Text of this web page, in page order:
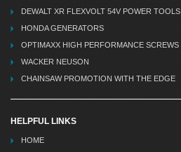
DEWALT XR FLEXVOLT 54V POWER TOOLS
HONDA GENERATORS
OPTIMAXX HIGH PERFORMANCE SCREWS
WACKER NEUSON
CHAINSAW PROMOTION WITH THE EDGE
HELPFUL LINKS
HOME